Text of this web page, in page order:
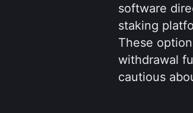
software
staking
These
withdrawal
cautious